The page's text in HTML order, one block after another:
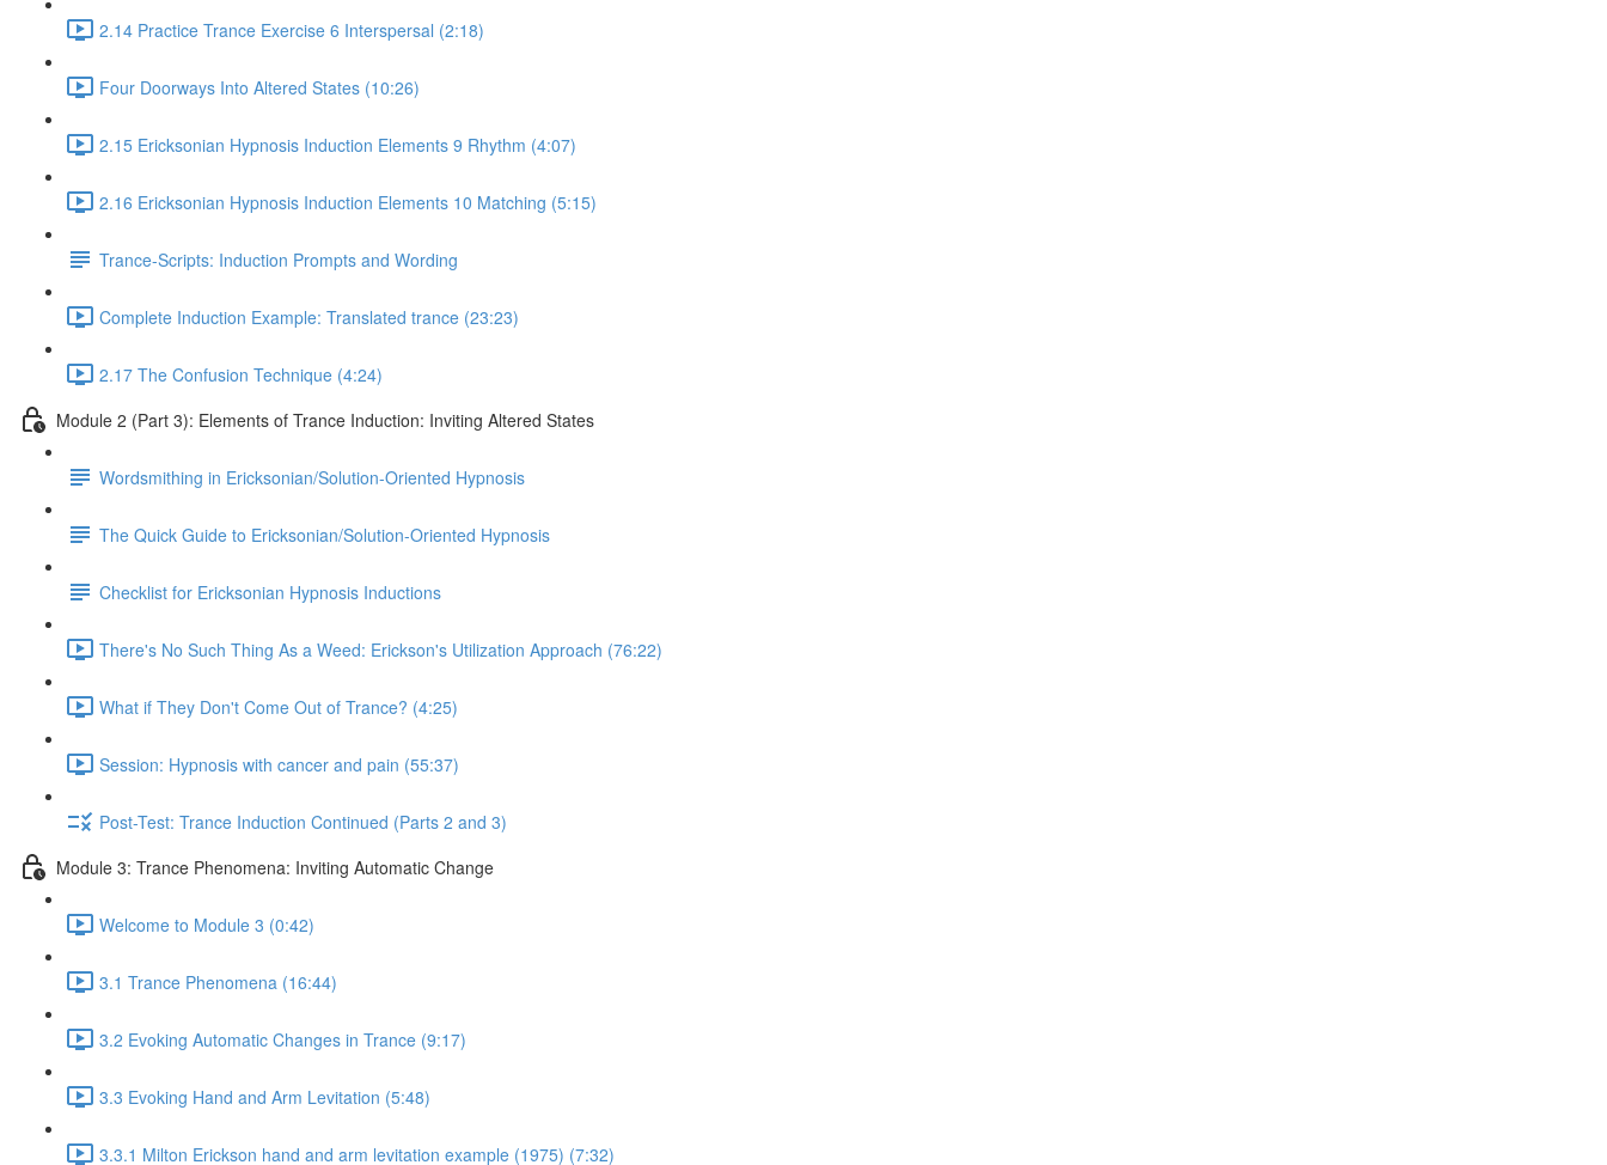
2.14 Practice Trance Exercise 6 Interspersal (2:18)
Four Doorways Into Altered States (10:26)
2.15 Ericksonian Hypnosis Induction Elements 9 Rhythm (4:07)
2.16 Ericksonian Hypnosis Induction Elements 10 Matching (5:15)
Trance-Scripts: Induction Prompts and Wording
Complete Induction Example: Translated trance (23:23)
2.17 The Confusion Technique (4:24)
Module 2 (Part 3): Elements of Trance Induction: Inviting Altered States
Wordsmithing in Ericksonian/Solution-Oriented Hypnosis
The Quick Guide to Ericksonian/Solution-Oriented Hypnosis
Checklist for Ericksonian Hypnosis Inductions
There's No Such Thing As a Weed: Erickson's Utilization Approach (76:22)
What if They Don't Come Out of Trance? (4:25)
Session: Hypnosis with cancer and pain (55:37)
Post-Test: Trance Induction Continued (Parts 2 and 3)
Module 3: Trance Phenomena: Inviting Automatic Change
Welcome to Module 3 (0:42)
3.1 Trance Phenomena (16:44)
3.2 Evoking Automatic Changes in Trance (9:17)
3.3 Evoking Hand and Arm Levitation (5:48)
3.3.1 Milton Erickson hand and arm levitation example (1975) (7:32)